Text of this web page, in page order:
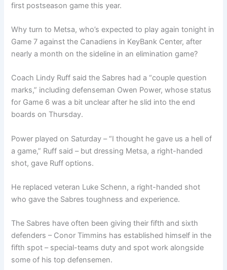
first postseason game this year.
Why turn to Metsa, who’s expected to play again tonight in
Game 7 against the Canadiens in KeyBank Center, after
nearly a month on the sideline in an elimination game?
Coach Lindy Ruff said the Sabres had a “couple question
marks,” including defenseman Owen Power, whose status
for Game 6 was a bit unclear after he slid into the end
boards on Thursday.
Power played on Saturday – “I thought he gave us a hell of
a game,” Ruff said – but dressing Metsa, a right-handed
shot, gave Ruff options.
He replaced veteran Luke Schenn, a right-handed shot
who gave the Sabres toughness and experience.
The Sabres have often been giving their fifth and sixth
defenders – Conor Timmins has established himself in the
fifth spot – special-teams duty and spot work alongside
some of his top defensemen.